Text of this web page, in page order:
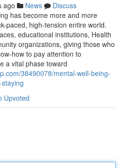
ago News
Discuss
has become more and more
paced, high-tension entire world.
educational institutions, Health
organizations, giving those who
how to pay attention to
a vital phase toward
38490078/mental-well-being-
Upvoted